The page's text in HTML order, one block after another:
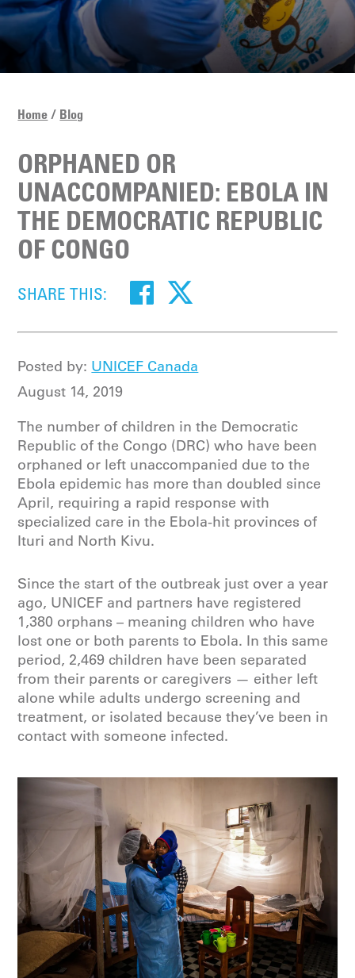
Home Blog
ORPHANED OR
UNACCOMPANIED: EBOLA IN
THE DEMOCRATIC REPUBLIC
OF CONGO
SHARE THIS:
Posted by: UNICEF Canada
August 14, 2019
The number of children in the Democratic
Republic of the Congo (DRC) who have been
orphaned or left unaccompanied due to the
Ebola epidemic has more than doubled since
April, requiring a rapid response with
specialized care in the Ebola-hit provinces of
Ituri and North Kivu.
Since the start of the outbreak just over a year
ago, UNICEF and partners have registered
1,380 orphans – meaning children who have
lost one or both parents to Ebola. In this same
period, 2,469 children have been separated
from their parents or caregivers — either left
alone while adults undergo screening and
treatment, or isolated because they’ve been in
contact with someone infected.